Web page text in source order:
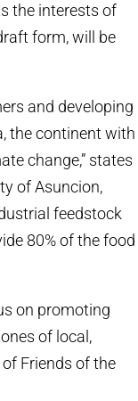
the interests of
form, will be
and developing
the continent with
change,” states
of Asuncion,
feedstock
80% of the food
on promoting
of local,
Friends of the